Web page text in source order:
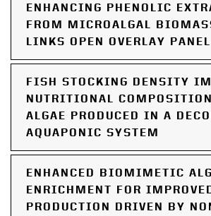
ENHANCING PHENOLIC
FROM MICROALGAL
LINKS OPEN OVERLAY PANEL
FISH STOCKING DENSITY
NUTRITIONAL
ALGAE PRODUCED IN A
AQUAPONIC SYSTEM
ENHANCED BIOMIMETIC
ENRICHMENT FOR
PRODUCTION DRIVEN BY